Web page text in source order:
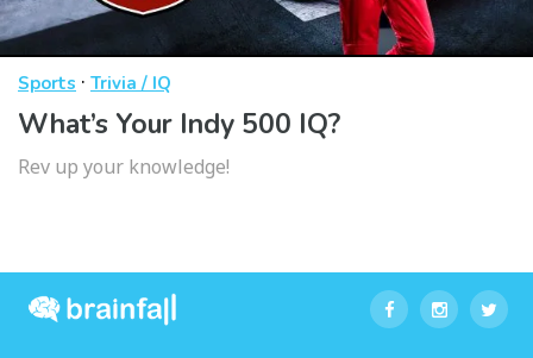
Sports · Trivia / IQ
What’s Your Indy 500 IQ?
Rev up your knowledge!